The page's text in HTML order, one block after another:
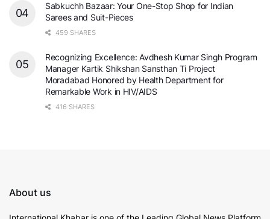
Sabkuchh Bazaar: Your One-Stop Shop for Indian
Sarees and Suit-Pieces
459 SHARES
Recognizing Excellence: Avdhesh Kumar Singh Program
Manager Kartik Shikshan Sansthan Ti Project
Moradabad Honored by Health Department for
Remarkable Work in HIV/AIDS
416 SHARES
About us